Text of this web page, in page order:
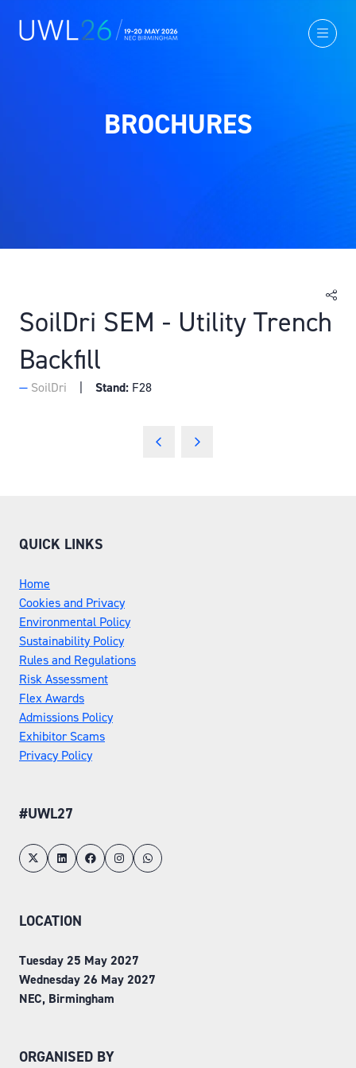
BROCHURES
SoilDri SEM - Utility Trench
Backfill
SoilDri Stand: F28
QUICK LINKS
Home
Cookies and Privacy
Environmental Policy
Sustainability Policy
Rules and Regulations
Risk Assessment
Flex Awards
Admissions Policy
Exhibitor Scams
Privacy Policy
#UWL27
LOCATION
Tuesday 25 May 2027
Wednesday 26 May 2027
NEC, Birmingham
ORGANISED BY